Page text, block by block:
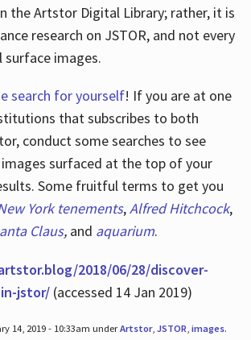
the Artstor Digital Library; rather, it is
research on JSTOR, and not every
surface images.
search for yourself! If you are at one
that subscribes to both
conduct some searches to see
surfaced at the top of your
Some fruitful terms to get you
York tenements,Alfred Hitchcock,
Claus, and aquarium.
2018/06/28/discover-
jstor/(accessed 14 Jan 2019)
14, 2019 - 10:33am underArtstor, JSTOR, images.